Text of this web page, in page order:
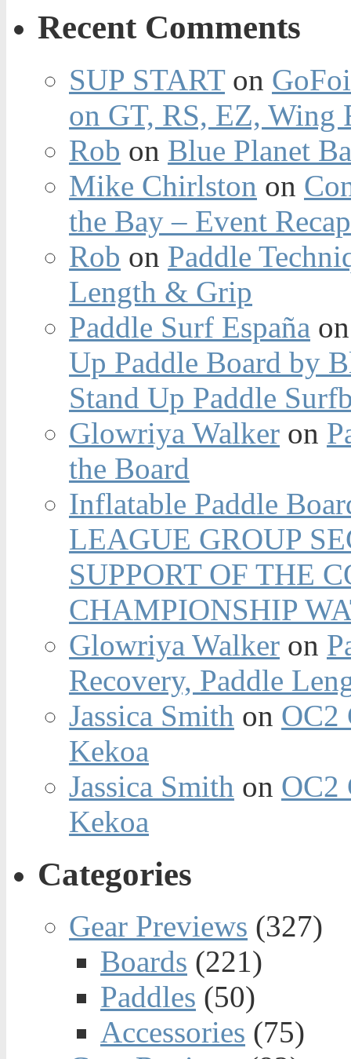
Recent Comments
SUP STARTon
on GT, RS, EZ, Wing
Rob on Blue Planet
Mike Chirlston on
the Bay – Event
Rob on Paddle
Length & Grip
Paddle Surf España
Up Paddle Board by
Stand Up Paddle
Glowriya Walker on
the Board
Inflatable Paddle
LEAGUE GROUP
SUPPORT OF THE
CHAMPIONSHIP
Glowriya Walker on
Recovery, Paddle
Jassica Smith on OC2
Kekoa
Jassica Smith on OC2
Kekoa
Categories
Gear Previews (327)
Boards (221)
Paddles (50)
Accessories (75)